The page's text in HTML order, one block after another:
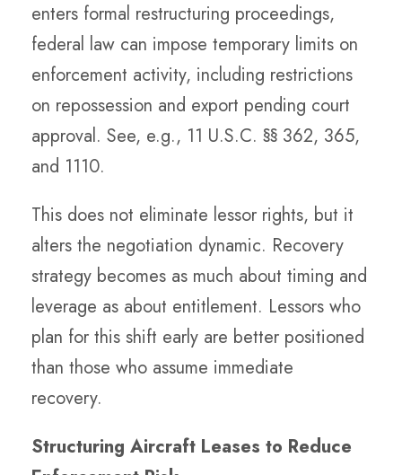
enters formal restructuring proceedings,
federal law can impose temporary limits on
enforcement activity, including restrictions
on repossession and export pending court
approval. See, e.g., 11 U.S.C. §§ 362, 365,
and 1110.
This does not eliminate lessor rights, but it
alters the negotiation dynamic. Recovery
strategy becomes as much about timing and
leverage as about entitlement. Lessors who
plan for this shift early are better positioned
than those who assume immediate
recovery.
Structuring Aircraft Leases to Reduce